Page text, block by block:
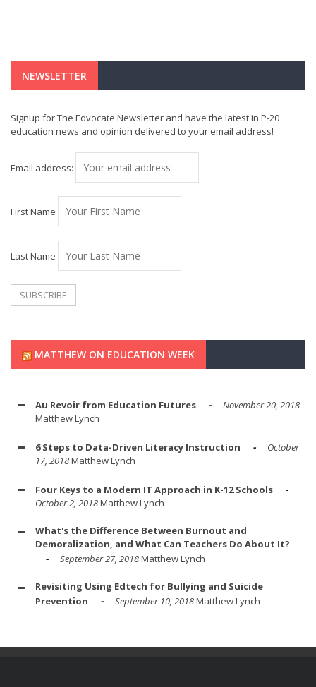
NEWSLETTER
Signup for The Edvocate Newsletter and have the latest in P-20
education news and opinion delivered to your email address!
Email address:
First Name
Last Name
MATTHEW ON EDUCATION WEEK
Au Revoir from Education Futures
November 20, 2018
Matthew Lynch
6 Steps to Data-Driven Literacy Instruction
October
17, 2018Matthew Lynch
Four Keys to a Modern IT Approach in K-12 Schools
October 2, 2018Matthew Lynch
What's the Difference Between Burnout and
Demoralization, and What Can Teachers Do About It?
September 27, 2018Matthew Lynch
Revisiting Using Edtech for Bullying and Suicide
Prevention
September 10, 2018Matthew Lynch